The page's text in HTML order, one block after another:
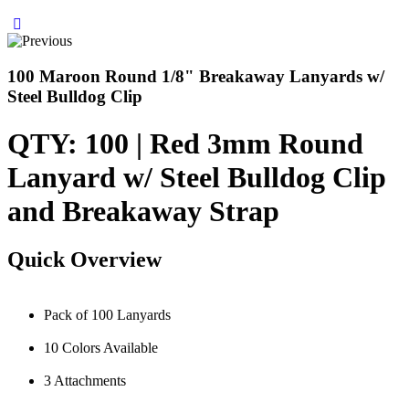
100 Maroon Round 1/8" Breakaway Lanyards w/
Steel Bulldog Clip
QTY: 100 | Red 3mm Round
Lanyard w/ Steel Bulldog Clip
and Breakaway Strap
Quick Overview
Pack of 100 Lanyards
10 Colors Available
3 Attachments